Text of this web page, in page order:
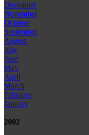
December
November
October
September
August
July
June
May
April
March
February
January
2002